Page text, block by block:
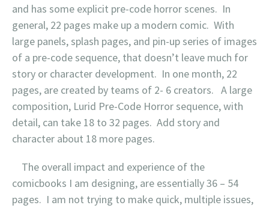
and has some explicit pre-code horror scenes. In
general, 22 pages make up a modern comic. With
large panels, splash pages, and pin-up series of images
of a pre-code sequence, that doesn’t leave much for
story or character development. In one month, 22
pages, are created by teams of 2- 6 creators. A large
composition, Lurid Pre-Code Horror sequence, with
detail, can take 18 to 32 pages. Add story and
character about 18 more pages.
The overall impact and experience of the
comicbooks I am designing, are essentially 36 – 54
pages. I am not trying to make quick, multiple issues,